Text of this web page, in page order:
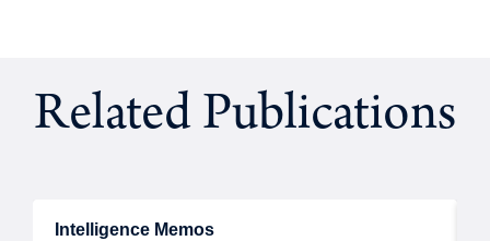
Related Publications
Intelligence Memos